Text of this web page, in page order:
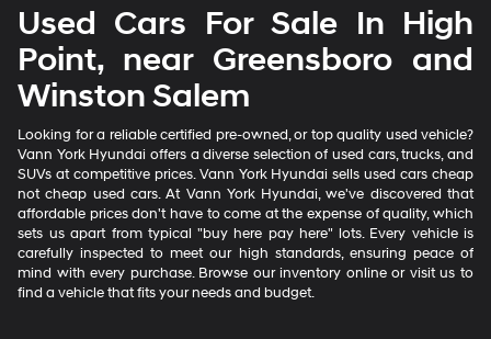
Used Cars For Sale In High
Point, near Greensboro and
Winston Salem
Looking for a reliable certified pre-owned, or top quality used vehicle?
Vann York Hyundai offers a diverse selection of used cars, trucks, and
SUVs at competitive prices. Vann York Hyundai sells used cars cheap
not cheap used cars. At Vann York Hyundai, we've discovered that
affordable prices don't have to come at the expense of quality, which
sets us apart from typical "buy here pay here" lots. Every vehicle is
carefully inspected to meet our high standards, ensuring peace of
mind with every purchase. Browse our inventory online or visit us to
find a vehicle that fits your needs and budget.